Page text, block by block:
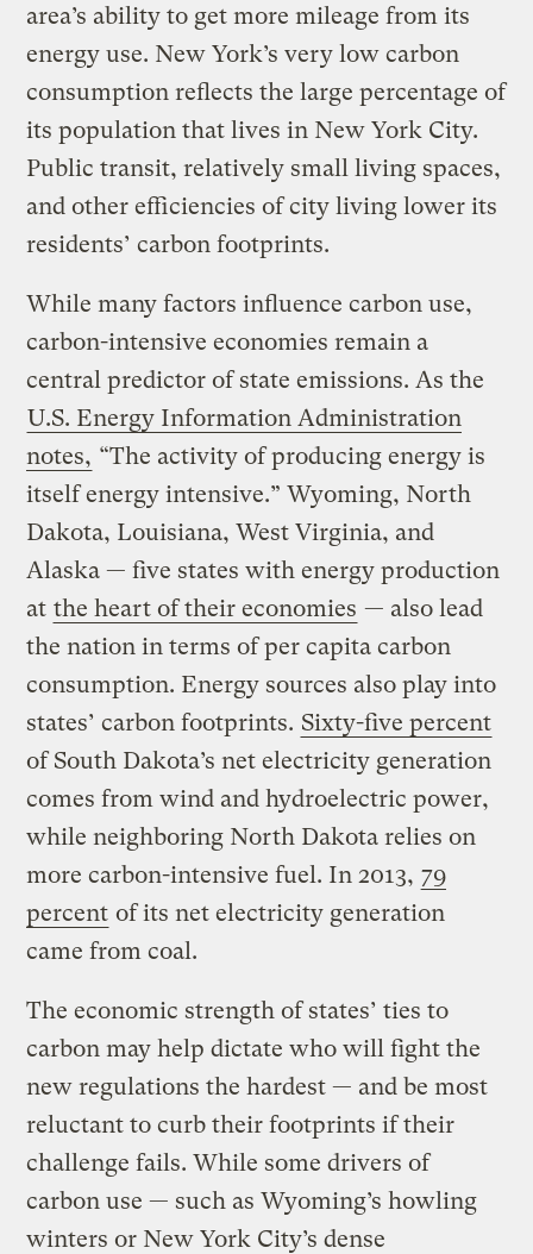
area’s ability to get more mileage from its
energy use. New York’s very low carbon
consumption reflects the large percentage of
its population that lives in New York City.
Public transit, relatively small living spaces,
and other efficiencies of city living lower its
residents’ carbon footprints.
While many factors influence carbon use,
carbon-intensive economies remain a
central predictor of state emissions. As the
U.S. Energy Information Administration
notes, “The activity of producing energy is
itself energy intensive.” Wyoming, North
Dakota, Louisiana, West Virginia, and
Alaska — five states with energy production
at the heart of their economies — also lead
the nation in terms of per capita carbon
consumption. Energy sources also play into
states’ carbon footprints. Sixty-five percent
of South Dakota’s net electricity generation
comes from wind and hydroelectric power,
while neighboring North Dakota relies on
more carbon-intensive fuel. In 2013, 79
percent of its net electricity generation
came from coal.
The economic strength of states’ ties to
carbon may help dictate who will fight the
new regulations the hardest — and be most
reluctant to curb their footprints if their
challenge fails. While some drivers of
carbon use — such as Wyoming’s howling
winters or New York City’s dense